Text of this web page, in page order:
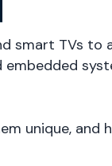
smart TVs to
unique, and